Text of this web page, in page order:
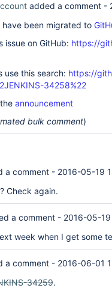
added a comment -
have been migrated to
issue on GitHub: https://
use this search: https://
34258%22
announcement
bulk comment)
a comment - 2016-05-19
Check again.
a comment - 2016-05-19
week when I get some
a comment - 2016-06-01
34259.